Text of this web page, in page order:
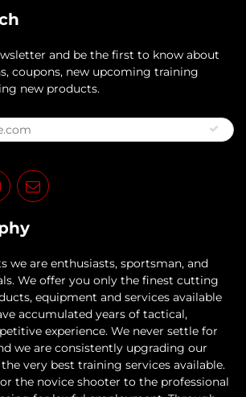
and be the first to know about
coupons, new upcoming training
new products.
we are enthusiasts, sportsman, and
We offer you only the finest cutting
equipment and services available
accumulated years of tactical,
experience. We never settle for
we are consistently upgrading our
very best training services available.​
the novice shooter to the professional